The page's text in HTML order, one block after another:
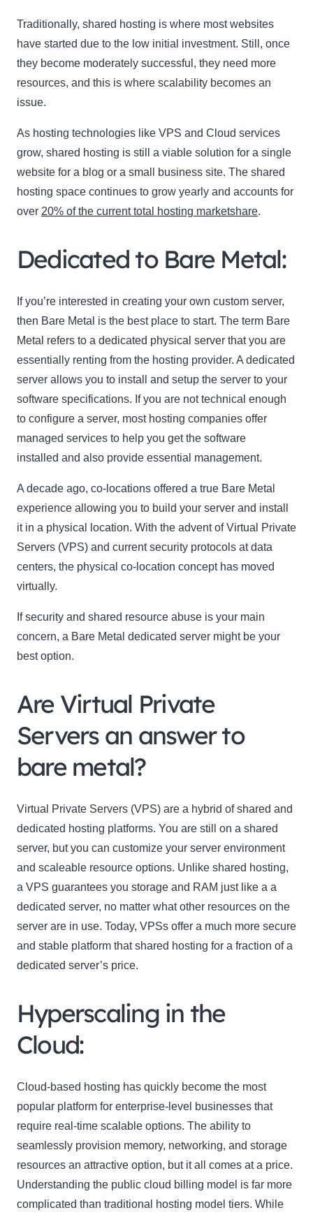
Traditionally, shared hosting is where most websites
have started due to the low initial investment. Still, once
they become moderately successful, they need more
resources, and this is where scalability becomes an
issue.
As hosting technologies like VPS and Cloud services
grow, shared hosting is still a viable solution for a single
website for a blog or a small business site. The shared
hosting space continues to grow yearly and accounts for
over 20% of the current total hosting marketshare.
Dedicated to Bare Metal:
If you’re interested in creating your own custom server,
then Bare Metal is the best place to start. The term Bare
Metal refers to a dedicated physical server that you are
essentially renting from the hosting provider. A dedicated
server allows you to install and setup the server to your
software specifications. If you are not technical enough
to configure a server, most hosting companies offer
managed services to help you get the software
installed and also provide essential management.
A decade ago, co-locations offered a true Bare Metal
experience allowing you to build your server and install
it in a physical location. With the advent of Virtual Private
Servers (VPS) and current security protocols at data
centers, the physical co-location concept has moved
virtually.
If security and shared resource abuse is your main
concern, a Bare Metal dedicated server might be your
best option.
Are Virtual Private
Servers an answer to
bare metal?
Virtual Private Servers (VPS) are a hybrid of shared and
dedicated hosting platforms. You are still on a shared
server, but you can customize your server environment
and scaleable resource options. Unlike shared hosting,
a VPS guarantees you storage and RAM just like a a
dedicated server, no matter what other resources on the
server are in use. Today, VPSs offer a much more secure
and stable platform that shared hosting for a fraction of a
dedicated server’s price.
Hyperscaling in the
Cloud:
Cloud-based hosting has quickly become the most
popular platform for enterprise-level businesses that
require real-time scalable options. The ability to
seamlessly provision memory, networking, and storage
resources an attractive option, but it all comes at a price.
Understanding the public cloud billing model is far more
complicated than traditional hosting model tiers. While
Name
Email
Enter your email address
Thanks, I’m not interested